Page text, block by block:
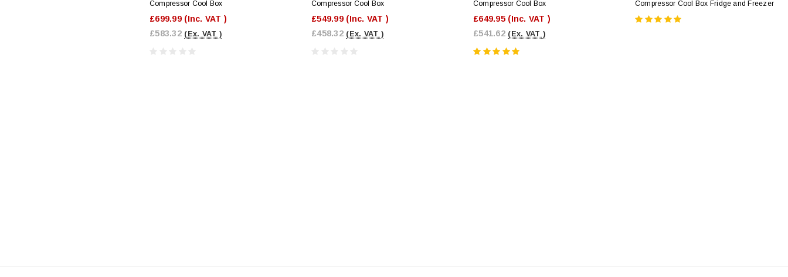
Compressor Cool Box
£699.99 (Inc. VAT )
£583.32 (Ex. VAT )
Compressor Cool Box
£549.99 (Inc. VAT )
£458.32 (Ex. VAT )
Compressor Cool Box
£649.95 (Inc. VAT )
£541.62 (Ex. VAT )
Compressor Cool Box Fridge and Freezer